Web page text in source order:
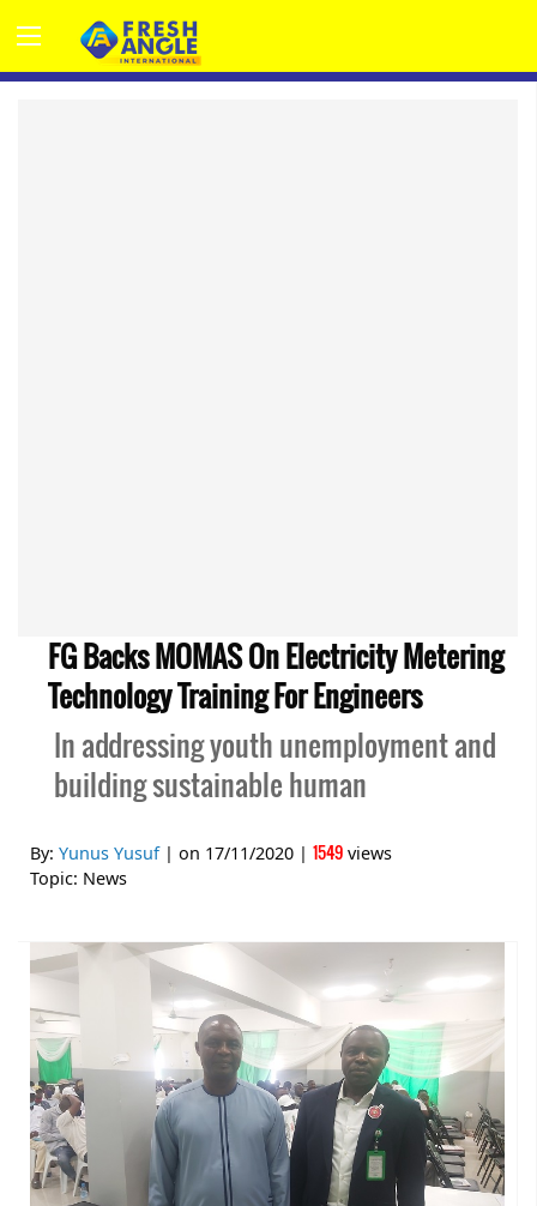
FG Backs MOMAS On Electricity Metering
Technology Training For Engineers
In addressing youth unemployment and
building sustainable human
By: Yunus Yusuf | on 17/11/2020 | 1549 views
Topic: News